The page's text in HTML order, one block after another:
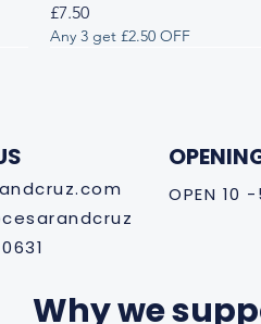
Price
£7.50
Any 3 get £2.50 OFF
OPEN 10
Why we